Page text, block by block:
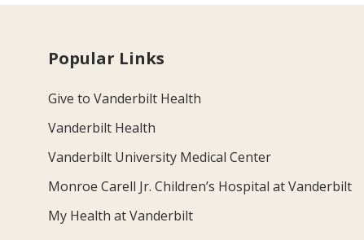
Popular Links
Give to Vanderbilt Health
Vanderbilt Health
Vanderbilt University Medical Center
Monroe Carell Jr. Children’s Hospital at Vanderbilt
My Health at Vanderbilt